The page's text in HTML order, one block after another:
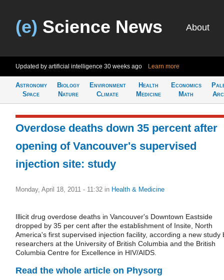
(e) Science News About
Updated by artificial intelligence 30 weeks ago Learn more
Astronomy
Space
Biology
Nature
Environment
Climate
Health
Medicine
Economics
Math
Overdose deaths down 35 percent after
opening of Vancouver's supervised
injection site: study
Monday, April 18, 2011 - 11:32 in Health & Medicine
Illicit drug overdose deaths in Vancouver's Downtown Eastside
dropped by 35 per cent after the establishment of Insite, North
America's first supervised injection facility, according a new study
researchers at the University of British Columbia and the British
Columbia Centre for Excellence in HIV/AIDS.
Read the whole article on Physorg